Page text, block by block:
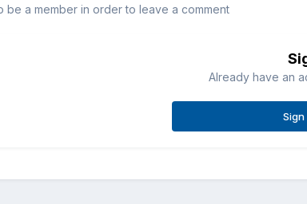
be a member in order to leave a comment
Already have an
Sign